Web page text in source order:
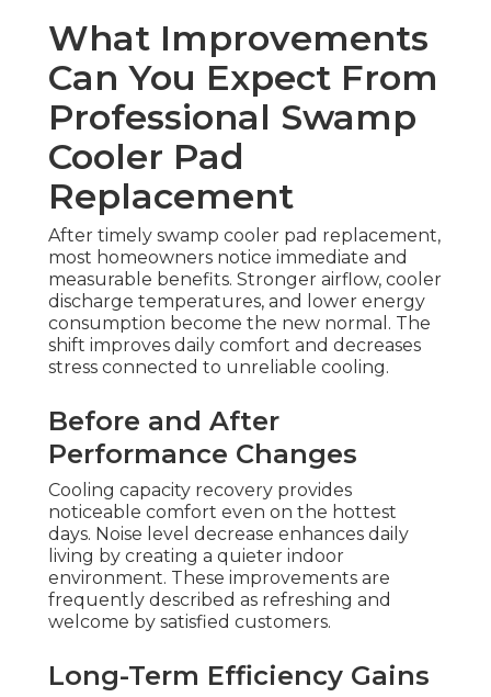
What Improvements
Can You Expect From
Professional Swamp
Cooler Pad
Replacement
After timely swamp cooler pad replacement,
most homeowners notice immediate and
measurable benefits. Stronger airflow, cooler
discharge temperatures, and lower energy
consumption become the new normal. The
shift improves daily comfort and decreases
stress connected to unreliable cooling.
Before and After
Performance Changes
Cooling capacity recovery provides
noticeable comfort even on the hottest
days. Noise level decrease enhances daily
living by creating a quieter indoor
environment. These improvements are
frequently described as refreshing and
welcome by satisfied customers.
Long-Term Efficiency Gains